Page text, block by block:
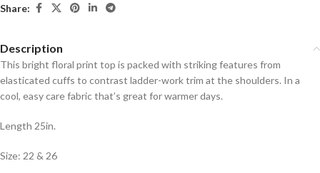
Share:
Description
This bright floral print top is packed with striking features from
elasticated cuffs to contrast ladder-work trim at the shoulders. In a
cool, easy care fabric that’s great for warmer days.
Length 25in.
Size: 22 & 26